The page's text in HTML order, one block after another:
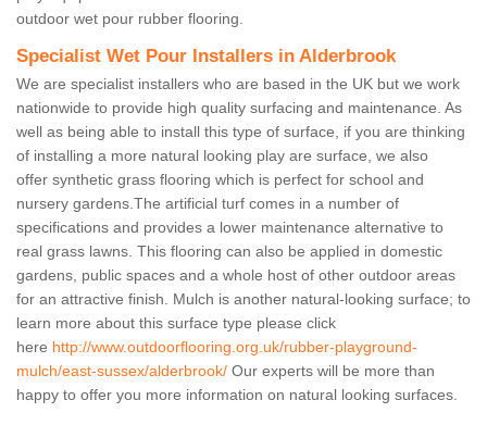
outdoor wet pour rubber flooring.
Specialist Wet Pour Installers in Alderbrook
We are specialist installers who are based in the UK but we work
nationwide to provide high quality surfacing and maintenance. As
well as being able to install this type of surface, if you are thinking
of installing a more natural looking play are surface, we also
offer synthetic grass flooring which is perfect for school and
nursery gardens.The artificial turf comes in a number of
specifications and provides a lower maintenance alternative to
real grass lawns. This flooring can also be applied in domestic
gardens, public spaces and a whole host of other outdoor areas
for an attractive finish. Mulch is another natural-looking surface; to
learn more about this surface type please click
here http://www.outdoorflooring.org.uk/rubber-playground-
mulch/east-sussex/alderbrook/ Our experts will be more than
happy to offer you more information on natural looking surfaces.